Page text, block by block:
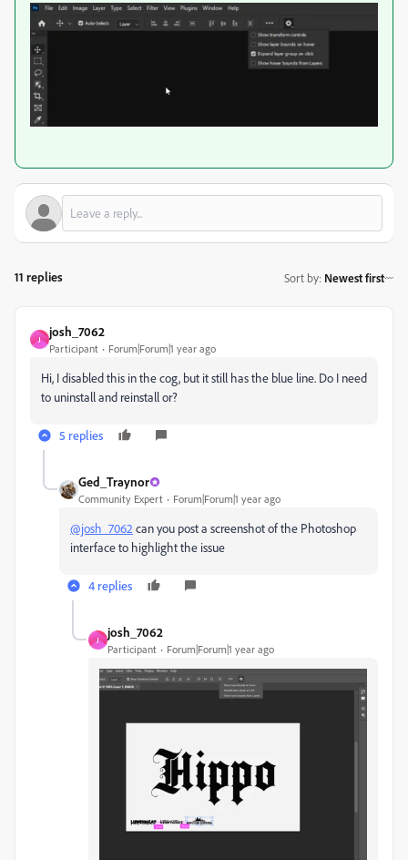
11 replies Sort by: Newest first
J
josh_7062
Participant Forum|Forum|1 year ago
Hi, I disabled this in the cog, but it still has the blue line. Do I need
to uninstall and reinstall or?
5 replies
Ged_Traynor
Community Expert Forum|Forum|1 year ago
@josh_7062 can you post a screenshot of the Photoshop
interface to highlight the issue
4 replies
J
josh_7062
Participant Forum|Forum|1 year ago